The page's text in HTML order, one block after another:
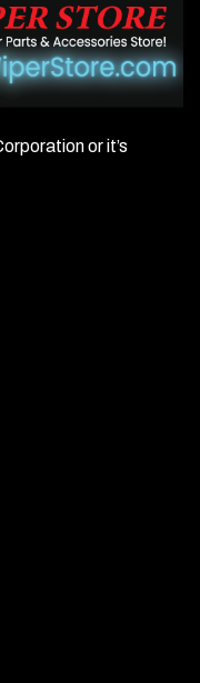
the center.
pressing firmly until
the strip to ensure a
cleaning. Lightly
a high-quality, streak-
or it’s